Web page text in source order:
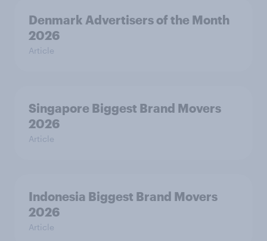
Denmark Advertisers of the Month
2026
Article
Singapore Biggest Brand Movers
2026
Article
Indonesia Biggest Brand Movers
2026
Article